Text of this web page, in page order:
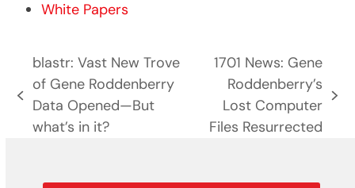
White Papers
previous
post:
blastr: Vast New Trove
of Gene Roddenberry
Data Opened—But
what’s in it?
next
post:
1701 News: Gene
Roddenberry’s
Lost Computer
Files Resurrected